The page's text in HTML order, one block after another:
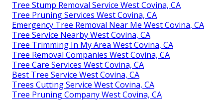
Tree Stump Removal Service West Covina, CA
Tree Pruning Services West Covina, CA
Emergency Tree Removal Near Me West Covina, CA
Tree Service Nearby West Covina, CA
Tree Trimming In My Area West Covina, CA
Tree Removal Companies West Covina, CA
Tree Care Services West Covina, CA
Best Tree Service West Covina, CA
Trees Cutting Service West Covina, CA
Tree Pruning Company West Covina, CA